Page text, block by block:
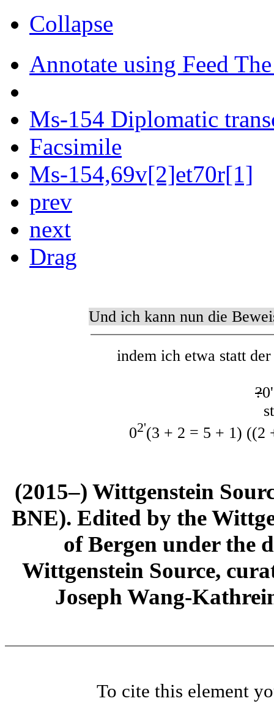
Collapse
Annotate using Feed
Ms-154 Diplomatic
Facsimile
Ms-154,69v[2]et70r[1]
prev
next
Drag
Und ich kann nun die
indem ich etwa statt
?
02'(3 + 2 = 5 + 1) ((2
(2015–) Wittgenstein
BNE). Edited by the
of Bergen under the
Wittgenstein Source,
Joseph Wang-
To cite this element